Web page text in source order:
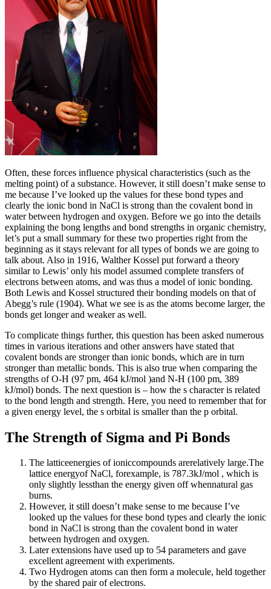
Often, these forces influence physical characteristics (such as the
melting point) of a substance. However, it still doesn’t make sense to
me because I’ve looked up the values for these bond types and
clearly the ionic bond in NaCl is strong than the covalent bond in
water between hydrogen and oxygen. Before we go into the details
explaining the bong lengths and bond strengths in organic chemistry,
let’s put a small summary for these two properties right from the
beginning as it stays relevant for all types of bonds we are going to
talk about. Also in 1916, Walther Kossel put forward a theory
similar to Lewis’ only his model assumed complete transfers of
electrons between atoms, and was thus a model of ionic bonding.
Both Lewis and Kossel structured their bonding models on that of
Abegg’s rule (1904). What we see is as the atoms become larger, the
bonds get longer and weaker as well.
To complicate things further, this question has been asked numerous
times in various iterations and other answers have stated that
covalent bonds are stronger than ionic bonds, which are in turn
stronger than metallic bonds. This is also true when comparing the
strengths of O-H (97 pm, 464 kJ/mol )and N-H (100 pm, 389
kJ/mol) bonds. The next question is – how the s character is related
to the bond length and strength. Here, you need to remember that for
a given energy level, the s orbital is smaller than the p orbital.
The Strength of Sigma and Pi Bonds
The latticeenergies of ioniccompounds arerelatively large.The
lattice energyof NaCl, forexample, is 787.3kJ/mol , which is
only slightly lessthan the energy given off whennatural gas
burns.
However, it still doesn’t make sense to me because I’ve
looked up the values for these bond types and clearly the ionic
bond in NaCl is strong than the covalent bond in water
between hydrogen and oxygen.
Later extensions have used up to 54 parameters and gave
excellent agreement with experiments.
Two Hydrogen atoms can then form a molecule, held together
by the shared pair of electrons.